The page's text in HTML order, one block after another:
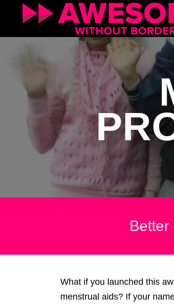
Better
What if you launched this
menstrual aids? If your